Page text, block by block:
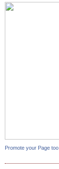
Promote your Page too